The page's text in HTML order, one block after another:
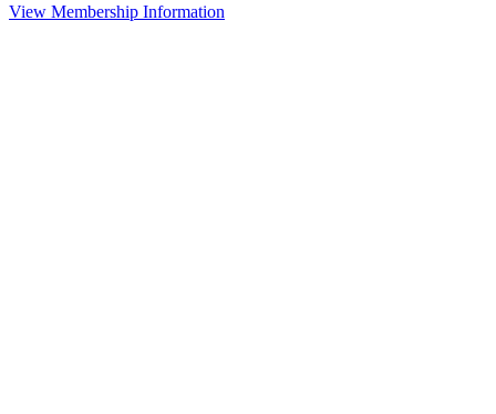
View Membership Information